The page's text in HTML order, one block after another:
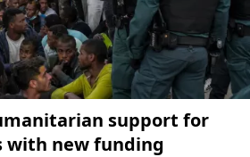
support for
with new funding